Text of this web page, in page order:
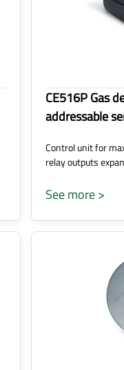
CE516P Gas
addressable
Control unit for
relay outputs
See more >